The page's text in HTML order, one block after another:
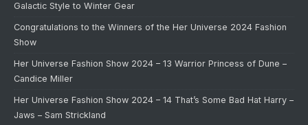
Galactic Style to Winter Gear
Congratulations to the Winners of the Her Universe 2024 Fashion
Show
Her Universe Fashion Show 2024 – 13 Warrior Princess of Dune –
Candice Miller
Her Universe Fashion Show 2024 – 14 That’s Some Bad Hat Harry –
Jaws – Sam Strickland